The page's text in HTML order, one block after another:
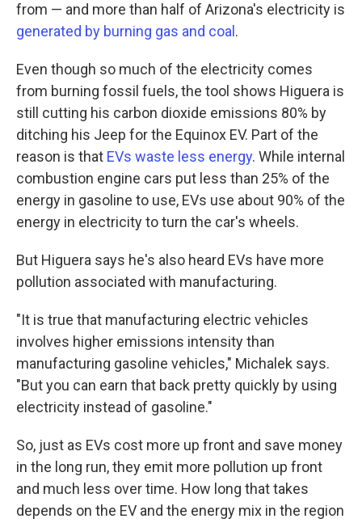
from — and more than half of Arizona's electricity is
generated by burning gas and coal .
Even though so much of the electricity comes
from burning fossil fuels, the tool shows Higuera is
still cutting his carbon dioxide emissions 80% by
ditching his Jeep for the Equinox EV. Part of the
reason is that EVs waste less energy. While internal
combustion engine cars put less than 25% of the
energy in gasoline to use, EVs use about 90% of the
energy in electricity to turn the car's wheels.
But Higuera says he's also heard EVs have more
pollution associated with manufacturing.
"It is true that manufacturing electric vehicles
involves higher emissions intensity than
manufacturing gasoline vehicles," Michalek says.
"But you can earn that back pretty quickly by using
electricity instead of gasoline."
So, just as EVs cost more up front and save money
in the long run, they emit more pollution up front
and much less over time. How long that takes
depends on the EV and the energy mix in the region